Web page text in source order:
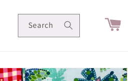
Search Cart